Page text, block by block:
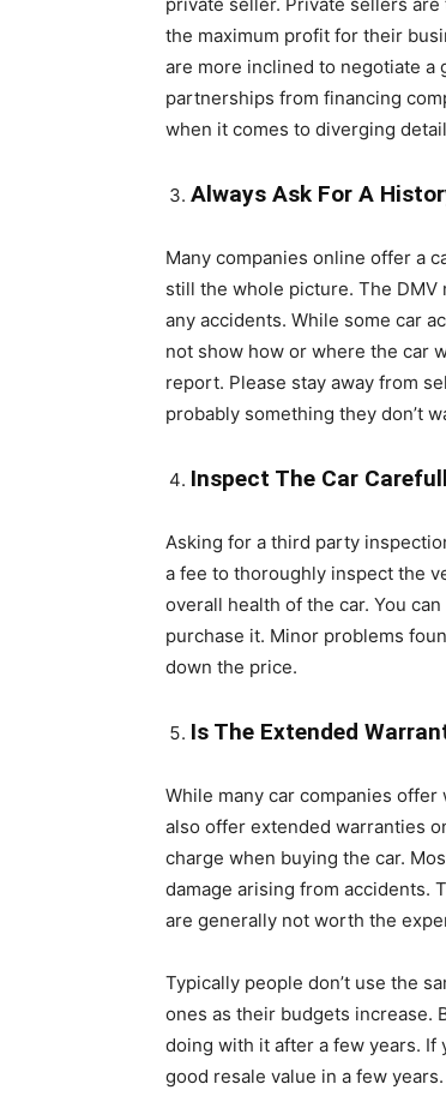
the maximum profit for their
are more inclined to negotiate a
partnerships from financing
when it comes to diverging
Always Ask For A
Many companies online offer a
still the whole picture. The DMV
any accidents. While some car
not show how or where the car
report. Please stay away from
probably something they don’t
Inspect The Car
Asking for a third party
a fee to thoroughly inspect the
overall health of the car. You
purchase it. Minor problems
down the price.
Is The Extended
While many car companies
also offer extended warranties
charge when buying the car.
damage arising from accidents.
are generally not worth the
Typically people don’t use the
ones as their budgets increase.
doing with it after a few years. If
good resale value in a few years.